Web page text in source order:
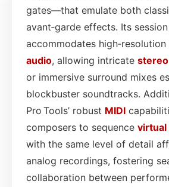
gates—that emulate both
avant‑garde effects. Its
accommodates high‑resolution
audio, allowing intricate
or immersive surround mixes
blockbuster soundtracks.
Pro Tools’ robust MIDI
composers to sequence
with the same level of detail
analog recordings, fostering
collaboration between